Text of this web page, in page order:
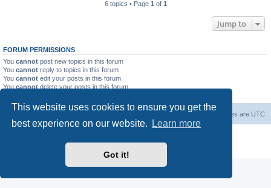
This website uses cookies to ensure you get the
best experience on our website.
Learn more
Got it!
6 topics • Page 1 of 1
Jump to
FORUM PERMISSIONS
You cannot post new topics in this forum
You cannot reply to topics in this forum
You cannot edit your posts in this forum
You cannot delete your posts in this forum
All times are UTC
Delete cookies